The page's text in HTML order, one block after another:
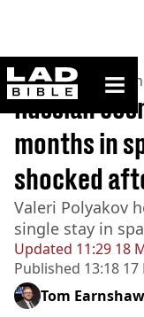
ladbible
Home>News >
Updated 11:29 18
Published 13:18
Russian
months in
shocked
Valeri Polyakov
single stay in
Tom Earnshaw